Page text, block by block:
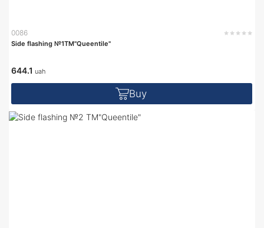
0086
Side flashing №1TM"Queentile"
644.1 uah
Buy